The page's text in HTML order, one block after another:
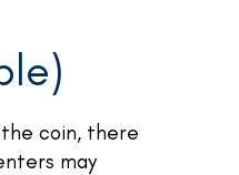
coin, there
may